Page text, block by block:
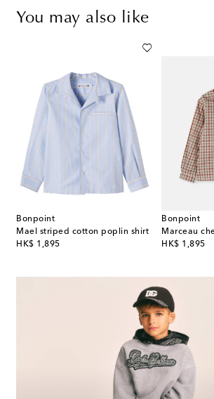
You may also like
Bonpoint
Mael striped cotton poplin shirt
HK$ 1,895
original price
Bonpoint
HK$ 1,895
original price